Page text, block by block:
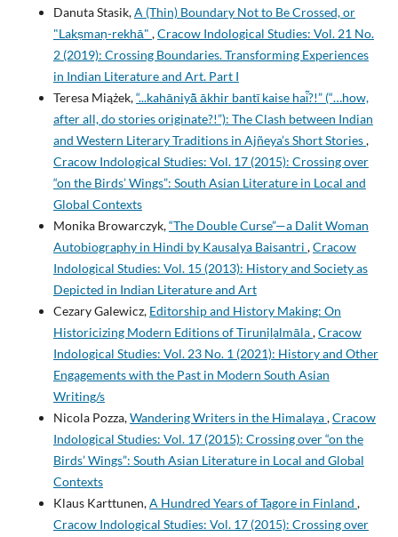
Danuta Stasik,A (Thin) Boundary Not to Be Crossed, or
"Lakṣmaṇ-rekhā" ,Cracow Indological Studies: Vol. 21 No.
2 (2019): Crossing Boundaries. Transforming Experiences
in Indian Literature and Art. Part I
Teresa Miążek,“...kahāniyā͂ ākhir bantῑ kaise hai͂?!” (“…how,
after all, do stories originate?!”): The Clash between Indian
and Western Literary Traditions in Ajñeya’s Short Stories,
Cracow Indological Studies: Vol. 17 (2015): Crossing over
“on the Birds’ Wings”: South Asian Literature in Local and
Global Contexts
Monika Browarczyk,“The Double Curse”—a Dalit Woman
Autobiography in Hindi by Kausalya Baisantri ,Cracow
Indological Studies: Vol. 15 (2013): History and Society as
Depicted in Indian Literature and Art
Cezary Galewicz, Editorship and History Making: On
Historicizing Modern Editions of Tiruniḻalmāla,Cracow
Indological Studies: Vol. 23 No. 1 (2021): History and Other
Engagements with the Past in Modern South Asian
Writing/s
Nicola Pozza,Wandering Writers in the Himalaya,Cracow
Indological Studies: Vol. 17 (2015): Crossing over “on the
Birds’ Wings”: South Asian Literature in Local and Global
Contexts
Klaus Karttunen,A Hundred Years of Tagore in Finland ,
Cracow Indological Studies: Vol. 17 (2015): Crossing over